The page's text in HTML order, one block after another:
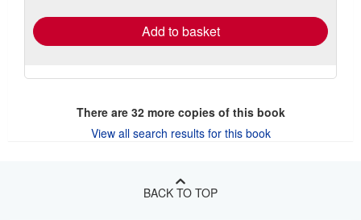
Add to basket
There are 32more copies of this book
View all search results for this book
BACK TO TOP